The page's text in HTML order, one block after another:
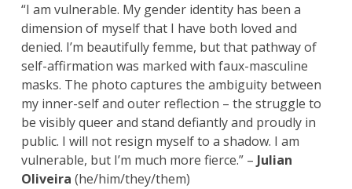
“I am vulnerable. My gender identity has been a
dimension of myself that I have both loved and
denied. I’m beautifully femme, but that pathway of
self-affirmation was marked with faux-masculine
masks. The photo captures the ambiguity between
my inner-self and outer reflection – the struggle to
be visibly queer and stand defiantly and proudly in
public. I will not resign myself to a shadow. I am
vulnerable, but I’m much more fierce.” – Julian
Oliveira (he/him/they/them)